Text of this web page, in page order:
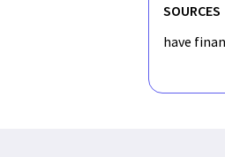
SOURCES
have